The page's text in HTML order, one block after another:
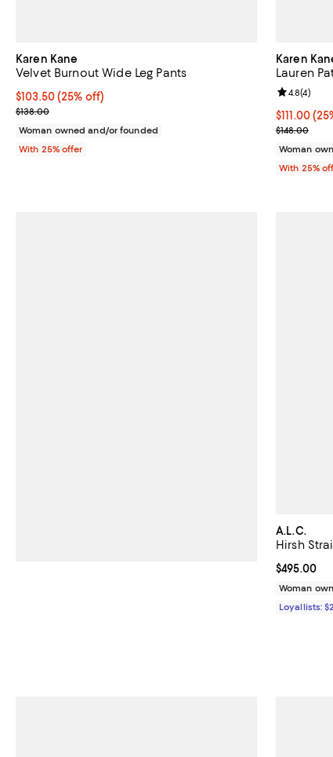
Karen Kane
Velvet Burnout Wide Leg Pants
Current price $103.50; 25% off; undefined;
$103.50(25% off)
; Previous price $138.00;
$138.00
Woman owned and/or founded
With 25% offer
Karen
Lauren
Current
$111.00
; Previous
$148.00
Review
4.8(4)
Woman
With 25%
A.L.C.
Hirsh
Current
$495.00
Woman
Loyallists: